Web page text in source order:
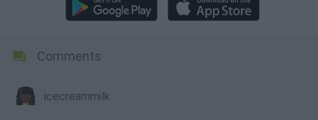
Comments
icecreammilk